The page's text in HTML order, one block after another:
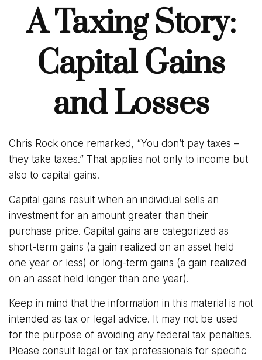
A Taxing Story:
Capital Gains
and Losses
Chris Rock once remarked, “You don’t pay taxes –
they take taxes.” That applies not only to income but
also to capital gains.
Capital gains result when an individual sells an
investment for an amount greater than their
purchase price. Capital gains are categorized as
short-term gains (a gain realized on an asset held
one year or less) or long-term gains (a gain realized
on an asset held longer than one year).
Keep in mind that the information in this material is not
intended as tax or legal advice. It may not be used
for the purpose of avoiding any federal tax penalties.
Please consult legal or tax professionals for specific